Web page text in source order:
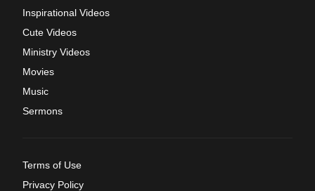
Inspirational Videos
Cute Videos
Ministry Videos
Movies
Music
Sermons
Terms of Use
Privacy Policy